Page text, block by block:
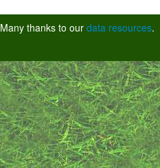
Many thanks to our data resources.